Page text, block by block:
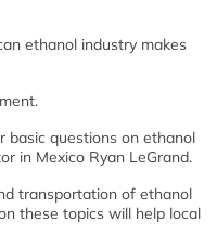
ethanol industry makes
basic questions on ethanol
in Mexico Ryan LeGrand.
transportation of ethanol
these topics will help local